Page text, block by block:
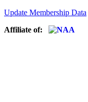
Update Membership Data
Affiliate of: